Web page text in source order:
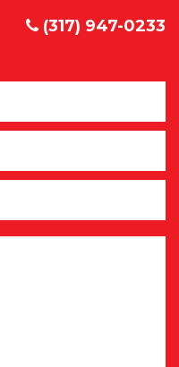
(317) 947-0233